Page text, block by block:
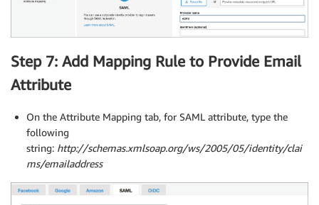
Step 7: Add Mapping Rule to Provide Email
Attribute
On the Attribute Mapping tab, for SAML attribute, type the
following
string: http://schemas.xmlsoap.org/ws/2005/05/identity/clai
ms/emailaddress